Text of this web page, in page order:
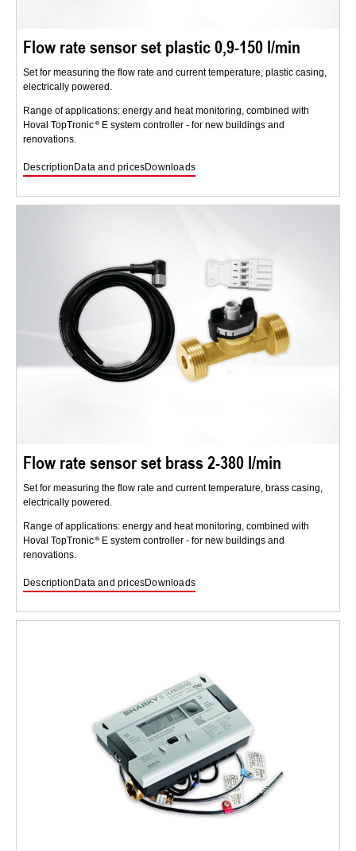
Flow rate sensor set plastic 0,9-150 l/min
Set for measuring the flow rate and current temperature, plastic casing,
electrically powered.
Range of applications: energy and heat monitoring, combined with
Hoval TopTronic
E system controller - for new buildings and
renovations.
Description Data and pricesDownloads
Flow rate sensor set brass 2-380 l/min
Set for measuring the flow rate and current temperature, brass casing,
electrically powered.
Range of applications: energy and heat monitoring, combined with
Hoval TopTronic
E system controller - for new buildings and
renovations.
Description Data and pricesDownloads